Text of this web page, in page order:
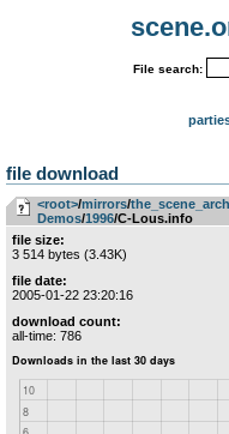
File search:
file download
<root>­/­mirrors­/­
Demos­/­1996/C-Lous.info
file size:
3 514 bytes (3.43K)
file date:
2005-01-22 23:20:16
download count:
all-time: 786